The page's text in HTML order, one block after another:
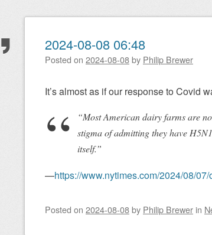
Post navigation
2024-08-08 06:48
Posted on 2024-08-08by Philip Brewer
It’s almost as if our response to Covid
“Most American dairy farms are
stigma of admitting they have
itself.”
—https://www.nytimes.com/2024/08/
Posted on 2024-08-08by Philip Brewer in